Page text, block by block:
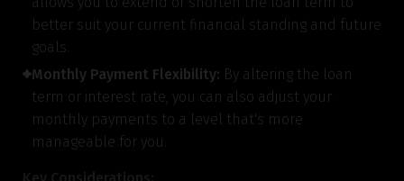
better suit your current financial standing and future
goals.
Monthly Payment Flexibility: By altering the loan
term or interest rate, you can also adjust your
monthly payments to a level that's more
manageable for you.